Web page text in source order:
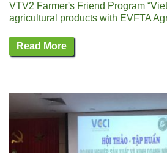
VTV2 Farmer's Friend Program
agricultural products with EVFTA
Read More